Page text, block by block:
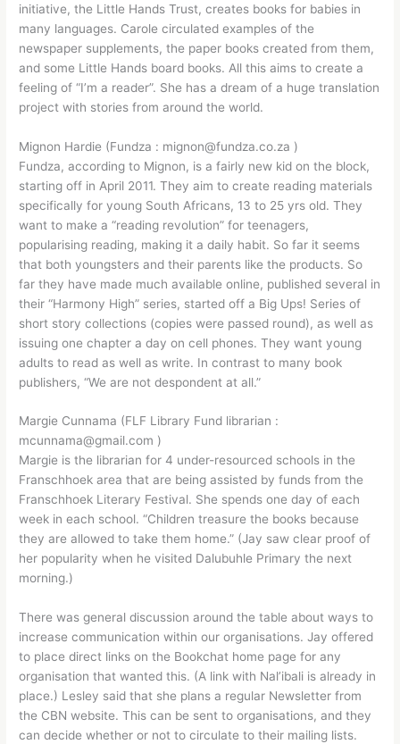
initiative, the Little Hands Trust, creates books for babies in
many languages. Carole circulated examples of the
newspaper supplements, the paper books created from them,
and some Little Hands board books. All this aims to create a
feeling of “I’m a reader”. She has a dream of a huge translation
project with stories from around the world.
Mignon Hardie (Fundza : mignon@fundza.co.za )
Fundza, according to Mignon, is a fairly new kid on the block,
starting off in April 2011. They aim to create reading materials
specifically for young South Africans, 13 to 25 yrs old. They
want to make a “reading revolution” for teenagers,
popularising reading, making it a daily habit. So far it seems
that both youngsters and their parents like the products. So
far they have made much available online, published several in
their “Harmony High” series, started off a Big Ups! Series of
short story collections (copies were passed round), as well as
issuing one chapter a day on cell phones. They want young
adults to read as well as write. In contrast to many book
publishers, “We are not despondent at all.”
Margie Cunnama (FLF Library Fund librarian :
mcunnama@gmail.com )
Margie is the librarian for 4 under-resourced schools in the
Franschhoek area that are being assisted by funds from the
Franschhoek Literary Festival. She spends one day of each
week in each school. “Children treasure the books because
they are allowed to take them home.” (Jay saw clear proof of
her popularity when he visited Dalubuhle Primary the next
morning.)
There was general discussion around the table about ways to
increase communication within our organisations. Jay offered
to place direct links on the Bookchat home page for any
organisation that wanted this. (A link with Nal’ibali is already in
place.) Lesley said that she plans a regular Newsletter from
the CBN website. This can be sent to organisations, and they
can decide whether or not to circulate to their mailing lists.